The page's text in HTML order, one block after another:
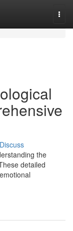
Discuss
the
detailed